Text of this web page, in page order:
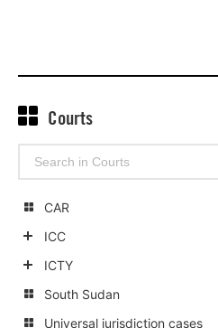
Courts
Search
CAR
child
categories
ICC
child
ICTY
South Sudan
Universal jurisdiction cases